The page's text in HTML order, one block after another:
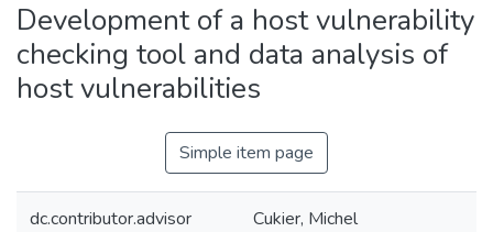
Development of a host vulnerability
checking tool and data analysis of
host vulnerabilities
Simple item page
dc.contributor.advisor Cukier, Michel